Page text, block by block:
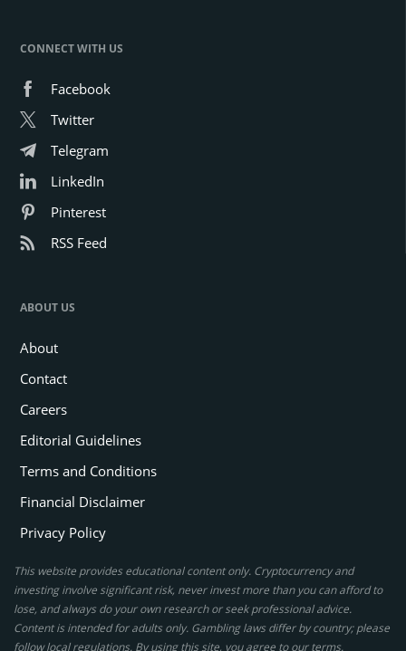
CONNECT WITH US
Facebook
Twitter
Telegram
LinkedIn
Pinterest
RSS Feed
ABOUT US
About
Contact
Careers
Editorial Guidelines
Terms and Conditions
Financial Disclaimer
Privacy Policy
This website provides educational content only. Cryptocurrency and
investing involve significant risk, never invest more than you can afford to
lose, and always do your own research or seek professional advice.
Content is intended for adults only. Gambling laws differ by country; please
follow local regulations. By using this site, you agree to our terms.